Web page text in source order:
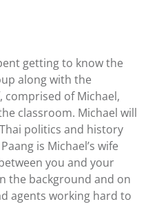
getting to know the
along with the
of Michael,
classroom. Michael will
politics and history
is Michael’s wife
you and your
the background and on
agents working hard to